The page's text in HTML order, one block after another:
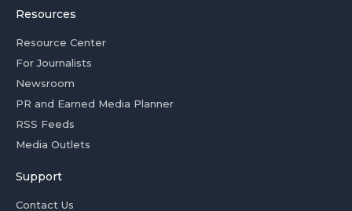
Resources
Resource Center
For Journalists
Newsroom
PR and Earned Media Planner
RSS Feeds
Media Outlets
Support
Contact Us